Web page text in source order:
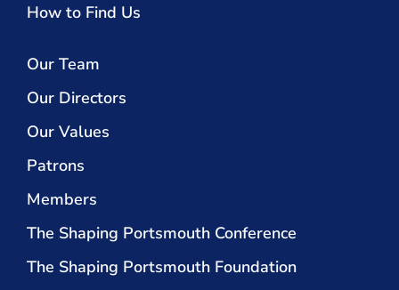
How to Find Us
Our Team
Our Directors
Our Values
Patrons
Members
The Shaping Portsmouth Conference
The Shaping Portsmouth Foundation